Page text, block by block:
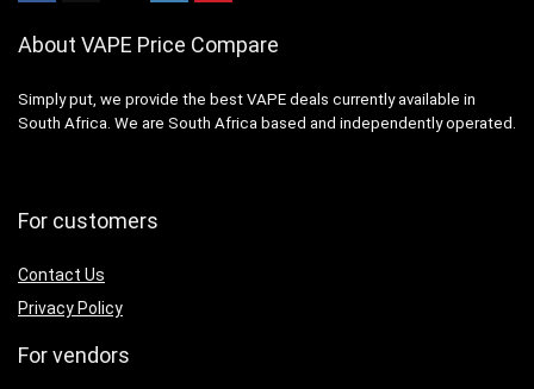
About VAPE Price Compare
Simply put, we provide the best VAPE deals currently available in
South Africa. We are South Africa based and independently operated.
For customers
Contact Us
Privacy Policy
For vendors